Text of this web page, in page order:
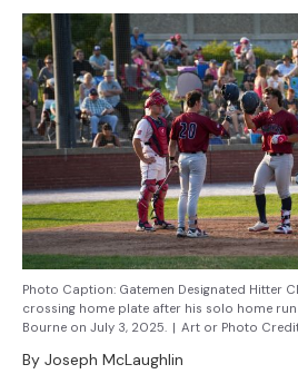
Photo Caption: Gatemen Designated Hitter
crossing home plate after his solo home
Bourne on July 3, 2025. | Art or Photo
By Joseph McLaughlin